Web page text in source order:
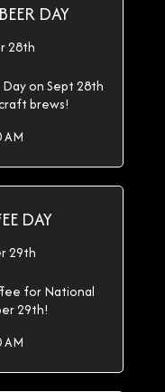
DAY
28th
on Sept 28th
brews!
AM
DAY
29th
for National
29th!
AM